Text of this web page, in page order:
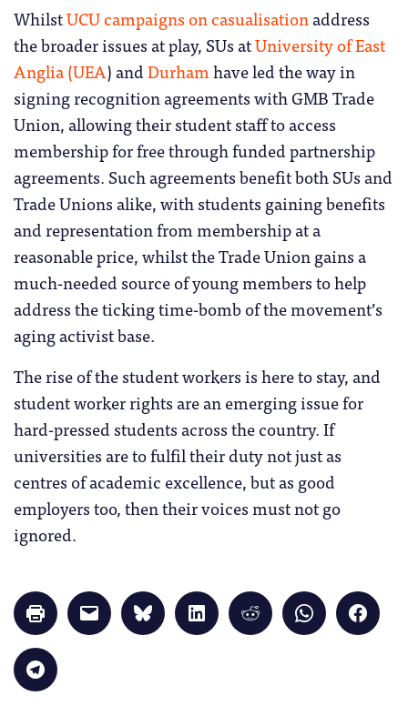
WhilstUCU campaigns on casualisationaddress
the broader issues at play, SUs atUniversity of East
Anglia (UEA) andDurhamhave led the way in
signing recognition agreements with GMB Trade
Union, allowing their student staff to access
membership for free through funded partnership
agreements. Such agreements benefit both SUs and
Trade Unions alike, with students gaining benefits
and representation from membership at a
reasonable price, whilst the Trade Union gains a
much-needed source of young members to help
address the ticking time-bomb of the movement’s
aging activist base.
The rise of the student workers is here to stay, and
student worker rights are an emerging issue for
hard-pressed students across the country. If
universities are to fulfil their duty not just as
centres of academic excellence, but as good
employers too, then their voices must not go
ignored.
Click
to
print
in
new
window)
Click
to
email
Click
to
share
Click
to
share
Click
to
share
Click
to
share
Click
to
share
Click
to
share